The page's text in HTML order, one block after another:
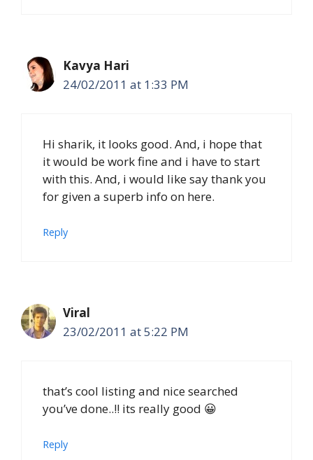
Kavya Hari
24/02/2011 at 1:33 PM
Hi sharik, it looks good. And, i hope that
it would be work fine and i have to start
with this. And, i would like say thank you
for given a superb info on here.
Reply
Viral
23/02/2011 at 5:22 PM
that’s cool listing and nice searched
you’ve done..!! its really good 😀
Reply